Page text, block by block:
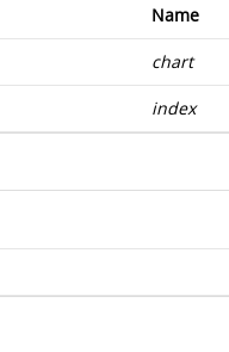
Name
chart
index